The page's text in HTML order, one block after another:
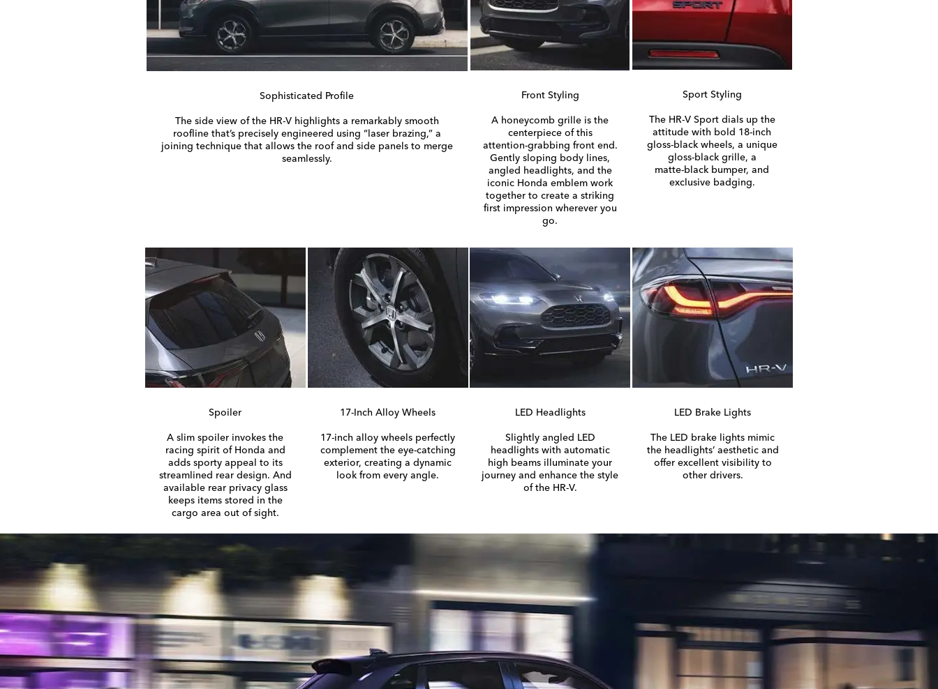
Sophisticated Profile
The side view of the HR-Vhighlights a remarkably smooth
roofline that’s precisely engineered using “laser brazing,” a
joining technique that allows the roof and side panels to merge
seamlessly.
Front Styling
A honeycomb grille is the
centerpiece of this
attention-grabbing front end.
Gently sloping body lines,
angled headlights, and the
iconic Honda emblem work
together to create a striking
first impression wherever you
go.
Sport Styling
The HR-VSport dials up the
attitude with bold 18-inch
gloss-blackwheels, a unique
gloss-blackgrille, a
matte-black bumper, and
exclusive badging.
Spoiler
A slim spoiler invokes the
racing spirit of Honda and
adds sporty appeal to its
streamlined rear design. And
available rear privacy glass
keeps items stored in the
cargo area out of sight.
17-Inch Alloy Wheels
17-inch alloy wheels perfectly
complement the eye-catching
exterior, creating a dynamic
look from every angle.
LED Headlights
Slightly angled LED
headlights with automatic
high beams illuminate your
journey and enhance the style
of the HR-V.
LED Brake Lights
The LED brake lights mimic
the headlights’ aesthetic and
offer excellent visibility to
other drivers.